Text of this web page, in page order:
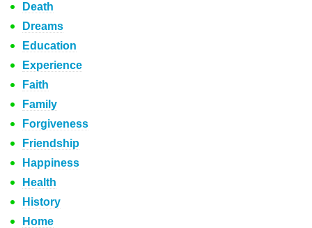
Death
Dreams
Education
Experience
Faith
Family
Forgiveness
Friendship
Happiness
Health
History
Home